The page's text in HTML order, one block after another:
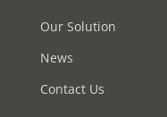
Our Solution
News
Contact Us